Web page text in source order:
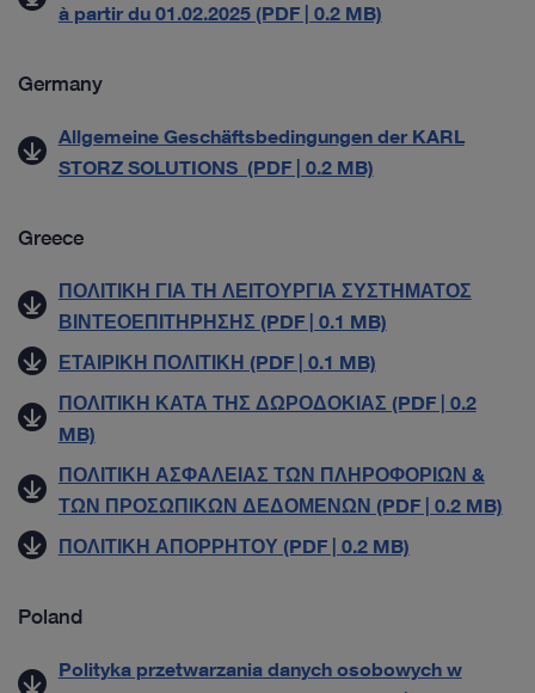
à partir du 01.02.2025 (PDF | 0.2 MB)
Germany
Allgemeine Geschäftsbedingungen der KARL
STORZ SOLUTIONS (PDF | 0.2 MB)
Greece
ΠΟΛΙΤΙΚΗ ΓΙΑ ΤΗ ΛΕΙΤΟΥΡΓΙΑ ΣΥΣΤΗΜΑΤΟΣ
ΒΙΝΤΕΟΕΠΙΤΗΡΗΣΗΣ (PDF | 0.1 MB)
ΕΤΑΙΡΙΚΗ ΠΟΛΙΤΙΚΗ (PDF | 0.1 MB)
ΠΟΛΙΤΙΚΗ ΚΑΤΑ ΤΗΣ ΔΩΡΟΔΟΚΙΑΣ (PDF | 0.2
MB)
ΠΟΛΙΤΙΚΗ ΑΣΦΑΛΕΙΑΣ ΤΩΝ ΠΛΗΡΟΦΟΡΙΩΝ &
ΤΩΝ ΠΡΟΣΩΠΙΚΩΝ ΔΕΔΟΜΕΝΩΝ (PDF | 0.2 MB)
ΠΟΛΙΤΙΚΗ ΑΠΟΡΡΗΤΟΥ (PDF | 0.2 MB)
Poland
Polityka przetwarzania danych osobowych w